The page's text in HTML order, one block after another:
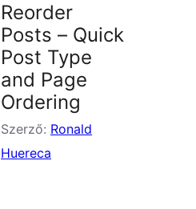
Reorder
Posts – Quick
Post Type
and Page
Ordering
Szerző: Ronald
Huereca